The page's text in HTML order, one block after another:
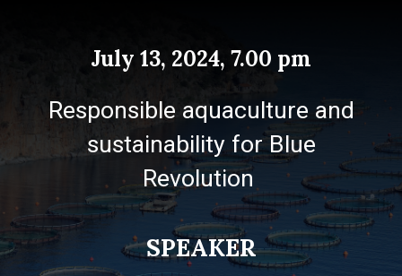
July 13, 2024, 7.00 pm
Responsible aquaculture and
sustainability for Blue
Revolution
SPEAKER